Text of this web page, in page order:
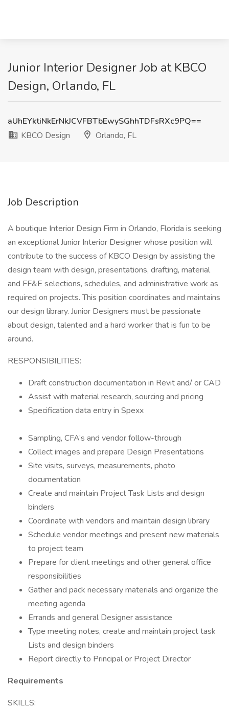
Junior Interior Designer Job at KBCO
Design, Orlando, FL
aUhEYktiNkErNkJCVFBTbEwySGhhTDFsRXc9PQ==
KBCO Design
Orlando, FL
Job Description
A boutique Interior Design Firm in Orlando, Florida is seeking
an exceptional Junior Interior Designer whose position will
contribute to the success of KBCO Design by assisting the
design team with design, presentations, drafting, material
and FF&E selections, schedules, and administrative work as
required on projects. This position coordinates and maintains
our design library. Junior Designers must be passionate
about design, talented and a hard worker that is fun to be
around.
RESPONSIBILITIES:
Draft construction documentation in Revit and/ or CAD
Assist with material research, sourcing and pricing
Specification data entry in Spexx
Sampling, CFA’s and vendor follow-through
Collect images and prepare Design Presentations
Site visits, surveys, measurements, photo
documentation
Create and maintain Project Task Lists and design
binders
Coordinate with vendors and maintain design library
Schedule vendor meetings and present new materials
to project team
Prepare for client meetings and other general office
responsibilities
Gather and pack necessary materials and organize the
meeting agenda
Errands and general Designer assistance
Type meeting notes, create and maintain project task
Lists and design binders
Report directly to Principal or Project Director
Requirements
SKILLS: